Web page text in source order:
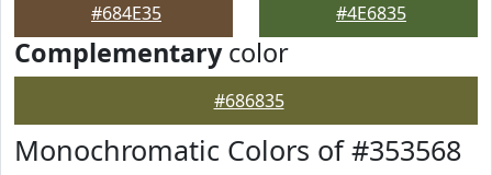
#684E35 #4E6835
Complementarycolor
#686835
Monochromatic Colors of #353568